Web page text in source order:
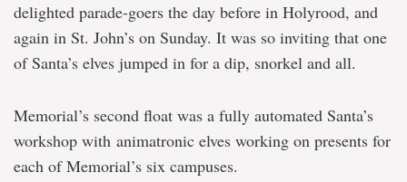
delighted parade-goers the day before in Holyrood, and
again in St. John’s on Sunday. It was so inviting that one
of Santa’s elves jumped in for a dip, snorkel and all.
Memorial’s second float was a fully automated Santa’s
workshop with animatronic elves working on presents for
each of Memorial’s six campuses.